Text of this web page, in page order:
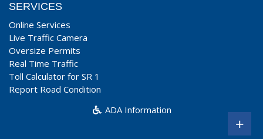
SERVICES
Online Services
Live Traffic Camera
Oversize Permits
Real Time Traffic
Toll Calculator for SR 1
Report Road Condition
ADA Information
+